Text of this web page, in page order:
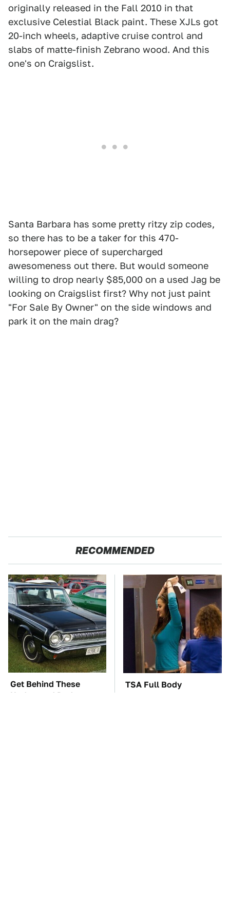
originally released in the Fall 2010 in that
exclusive Celestial Black paint. These XJLs got
20-inch wheels, adaptive cruise control and
slabs of matte-finish Zebrano wood. And this
one's on Craigslist.
Santa Barbara has some pretty ritzy zip codes,
so there has to be a taker for this 470-
horsepower piece of supercharged
awesomeness out there. But would someone
willing to drop nearly $85,000 on a used Jag be
looking on Craigslist first? Why not just paint
"For Sale By Owner" on the side windows and
park it on the main drag?
RECOMMENDED
Get Behind These
Underrated Dodge
TSA Full Body